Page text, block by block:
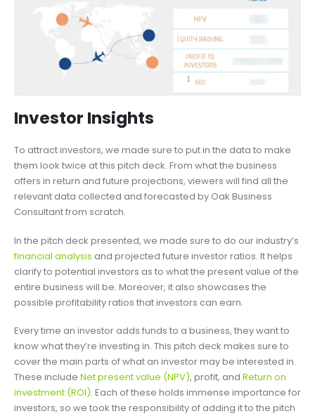
Investor Insights
To attract investors, we made sure to put in the data to make
them look twice at this pitch deck. From what the business
offers in return and future projections, viewers will find all the
relevant data collected and forecasted by Oak Business
Consultant from scratch.
In the pitch deck presented, we made sure to do our industry’s
financial analysis and projected future investor ratios. It helps
clarify to potential investors as to what the present value of the
entire business will be. Moreover, it also showcases the
possible profitability ratios that investors can earn.
Every time an investor adds funds to a business, they want to
know what they’re investing in. This pitch deck makes sure to
cover the main parts of what an investor may be interested in.
These include Net present value (NPV), profit, and Return on
investment (ROI). Each of these holds immense importance for
investors, so we took the responsibility of adding it to the pitch